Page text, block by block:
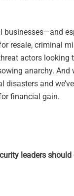
businesses—and
resale, criminal
actors
anarchy.
disasters and
financial gain.
leaders